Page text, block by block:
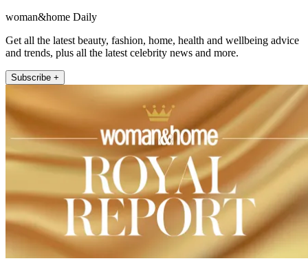
woman&home Daily
Get all the latest beauty, fashion, home, health and wellbeing advice
and trends, plus all the latest celebrity news and more.
Subscribe +